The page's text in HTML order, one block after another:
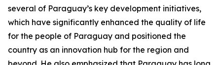
several of Paraguay’s key development initiatives,
which have significantly enhanced the quality of life
for the people of Paraguay and positioned the
country as an innovation hub for the region and